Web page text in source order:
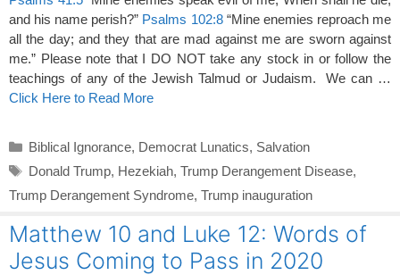
and his name perish?” Psalms 102:8“Mine enemies reproach me
all the day; and they that are mad against me are sworn against
me.” Please note that I DO NOT take any stock in or follow the
teachings of any of the Jewish Talmud or Judaism. We can …
Click Here to Read More
Categories
Biblical Ignorance, Democrat Lunatics, Salvation
Tags
Donald Trump, Hezekiah, Trump Derangement Disease,
Trump Derangement Syndrome, Trump inauguration
Matthew 10 and Luke 12: Words of
Jesus Coming to Pass in 2020